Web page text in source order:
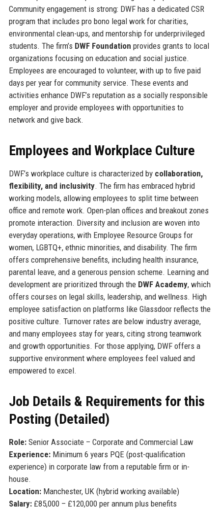
Community engagement is strong: DWF has a dedicated CSR
program that includes pro bono legal work for charities,
environmental clean-ups, and mentorship for underprivileged
students. The firm’s DWF Foundation provides grants to local
organizations focusing on education and social justice.
Employees are encouraged to volunteer, with up to five paid
days per year for community service. These events and
activities enhance DWF’s reputation as a socially responsible
employer and provide employees with opportunities to
network and give back.
Employees and Workplace Culture
DWF’s workplace culture is characterized by collaboration,
flexibility, and inclusivity. The firm has embraced hybrid
working models, allowing employees to split time between
office and remote work. Open-plan offices and breakout zones
promote interaction. Diversity and inclusion are woven into
everyday operations, with Employee Resource Groups for
women, LGBTQ+, ethnic minorities, and disability. The firm
offers comprehensive benefits, including health insurance,
parental leave, and a generous pension scheme. Learning and
development are prioritized through the DWF Academy, which
offers courses on legal skills, leadership, and wellness. High
employee satisfaction on platforms like Glassdoor reflects the
positive culture. Turnover rates are below industry average,
and many employees stay for years, citing strong teamwork
and growth opportunities. For those applying, DWF offers a
supportive environment where employees feel valued and
empowered to excel.
Job Details & Requirements for this
Posting (Detailed)
Role:Senior Associate – Corporate and Commercial Law
Experience:Minimum 6 years PQE (post-qualification
experience) in corporate law from a reputable firm or in-
house.
Location:Manchester, UK (hybrid working available)
Salary:£85,000 – £120,000 per annum plus benefits